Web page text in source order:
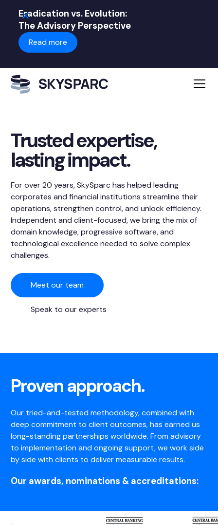
Eradication vs. Evolution:
The Advisory Perspective
Read more
Trusted expertise,
lasting impact.
For over 20 years, SkySparc has helped leading
corporates and financial institutions streamline their
operations, strengthen control, and unlock efficiency.
Independent and client-focused, we bring the mix of
domain knowledge, progressive software, and
technological excellence needed to solve complex
challenges.
Meet our team
Speak to our experts
Proven approach.
Our tried-and-tested methodology, combined with
deep commitment to client outcomes, has earned us
long-standing partnerships worldwide. From advisory
to implementation and ongoing support, we work side
by side with clients to deliver measurable results.
Our awards, nominations & accreditations: